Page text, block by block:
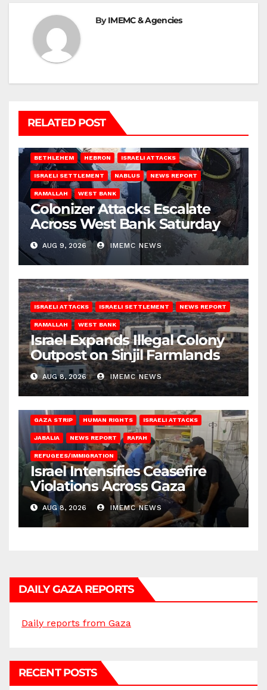
ByIMEMC & Agencies
RELATED POST
BETHLEHEM HEBRON ISRAELI ATTACKS
ISRAELI SETTLEMENT NABLUS NEWS REPORT
RAMALLAH WEST BANK
Colonizer Attacks Escalate
Across West Bank Saturday
AUG 9, 2026 IMEMC NEWS
ISRAELI ATTACKS ISRAELI SETTLEMENT NEWS REPORT
RAMALLAH WEST BANK
Israel Expands Illegal Colony
Outpost on Sinjil Farmlands
AUG 8, 2026 IMEMC NEWS
GAZA STRIP HUMAN RIGHTS ISRAELI ATTACKS
JABALIA NEWS REPORT RAFAH
REFUGEES/IMMIGRATION
Israel Intensifies Ceasefire
Violations Across Gaza
AUG 8, 2026 IMEMC NEWS
DAILY GAZA REPORTS
Daily reports from Gaza
RECENT POSTS